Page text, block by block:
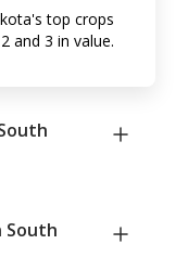
top crops
and 3 in value.
South